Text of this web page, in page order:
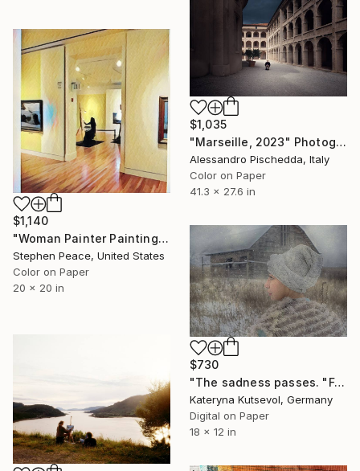
$1,035
"Marseille, 2023" Photograph
Alessandro Pischedda, Italy
Color on Paper
41.3 x 27.6 in
$1,140
"Woman Painter Painting" Photograph
Stephen Peace, United States
Color on Paper
20 x 20 in
$730
"The sadness passes. "Follow Andrew Wayeth" Series - Limited Edition of 8" Photograph
Kateryna Kutsevol, Germany
Digital on Paper
18 x 12 in